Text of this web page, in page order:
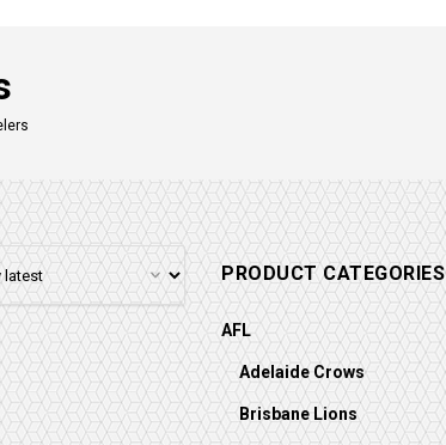
PRODUCT CATEGORIES
AFL
Adelaide Crows
Brisbane Lions